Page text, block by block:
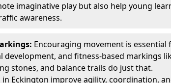
imaginative play but also help young
awareness.
Encouraging movement is essential
development, and fitness-based markings
stones, and balance trails do just that.
Eckington improve agility, coordination,